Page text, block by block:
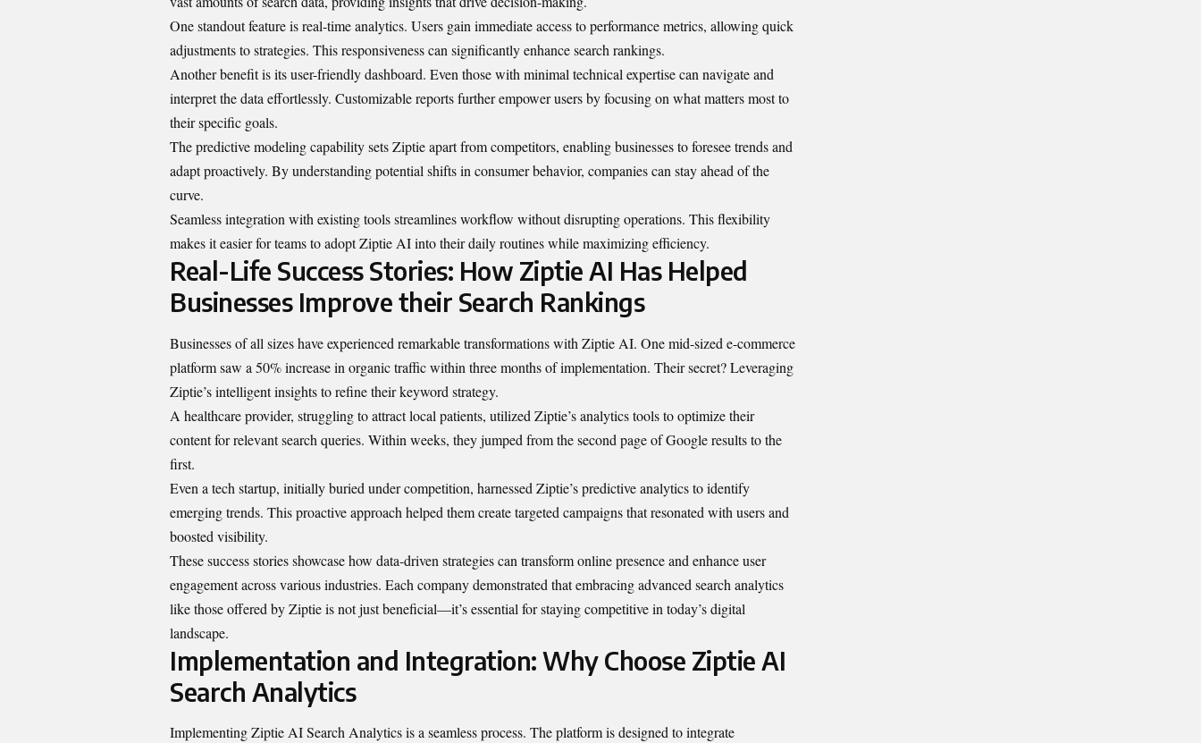
One standout feature is real-time analytics. Users gain immediate access to performance metrics, allowing quick
adjustments to strategies. This responsiveness can significantly enhance search rankings.
Another benefit is its user-friendly dashboard. Even those with minimal technical expertise can navigate and
interpret the data effortlessly. Customizable reports further empower users by focusing on what matters most to
their specific goals.
The predictive modeling capability sets Ziptie apart from competitors, enabling businesses to foresee trends and
adapt proactively. By understanding potential shifts in consumer behavior, companies can stay ahead of the
curve.
Seamless integration with existing tools streamlines workflow without disrupting operations. This flexibility
makes it easier for teams to adopt Ziptie AI into their daily routines while maximizing efficiency.
Real-Life Success Stories: How Ziptie AI Has Helped
Businesses Improve their Search Rankings
Businesses of all sizes have experienced remarkable transformations with Ziptie AI. One mid-sized e-commerce
platform saw a 50% increase in organic traffic within three months of implementation. Their secret? Leveraging
Ziptie’s intelligent insights to refine their keyword strategy.
A healthcare provider, struggling to attract local patients, utilized Ziptie’s analytics tools to optimize their
content for relevant search queries. Within weeks, they jumped from the second page of Google results to the
first.
Even a tech startup, initially buried under competition, harnessed Ziptie’s predictive analytics to identify
emerging trends. This proactive approach helped them create targeted campaigns that resonated with users and
boosted visibility.
These success stories showcase how data-driven strategies can transform online presence and enhance user
engagement across various industries. Each company demonstrated that embracing advanced search analytics
like those offered by Ziptie is not just beneficial—it’s essential for staying competitive in today’s digital
landscape.
Implementation and Integration: Why Choose Ziptie AI
Search Analytics
Implementing Ziptie AI Search Analytics is a seamless process. The platform is designed to integrate